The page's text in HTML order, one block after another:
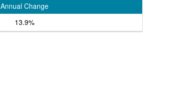
Annual Change
13.9%